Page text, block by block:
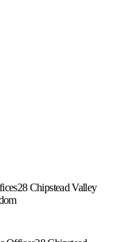
28 Chipstead Valley